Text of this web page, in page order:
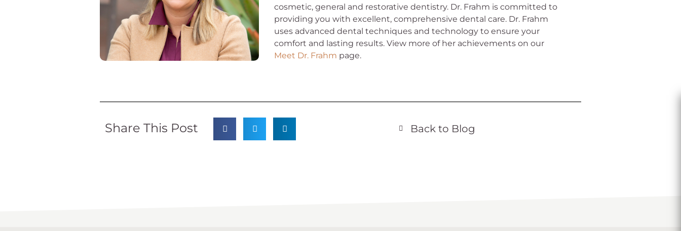
cosmetic, general and restorative dentistry. Dr. Frahm is committed to
providing you with excellent, comprehensive dental care. Dr. Frahm
uses advanced dental techniques and technology to ensure your
comfort and lasting results. View more of her achievements on our
Meet Dr. Frahm page.
Share This Post Back to Blog